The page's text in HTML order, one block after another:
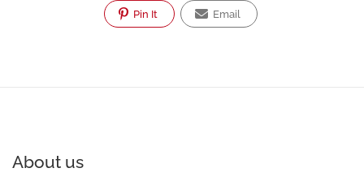
Pin It Email
About us